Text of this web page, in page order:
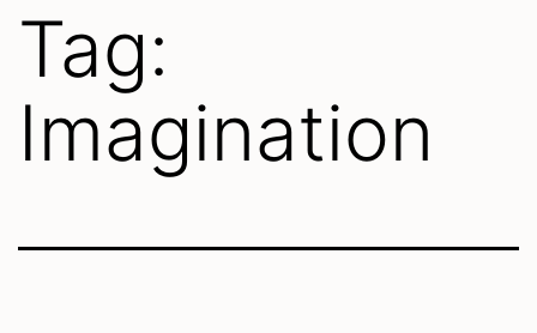
Tag:
Imagination